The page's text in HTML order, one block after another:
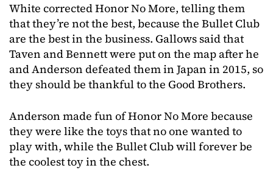
White corrected Honor No More, telling them
that they’re not the best, because the Bullet Club
are the best in the business. Gallows said that
Taven and Bennett were put on the map after he
and Anderson defeated them in Japan in 2015, so
they should be thankful to the Good Brothers.
Anderson made fun of Honor No More because
they were like the toys that no one wanted to
play with, while the Bullet Club will forever be
the coolest toy in the chest.